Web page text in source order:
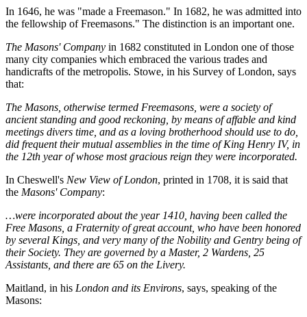
In 1646, he was "made a Freemason." In 1682, he was admitted into
the fellowship of Freemasons." The distinction is an important one.
The Masons' Company in 1682 constituted in London one of those
many city companies which embraced the various trades and
handicrafts of the metropolis. Stowe, in his Survey of London, says
that:
The Masons, otherwise termed Freemasons, were a society of
ancient standing and good reckoning, by means of affable and kind
meetings divers time, and as a loving brotherhood should use to do,
did frequent their mutual assemblies in the time of King Henry IV, in
the 12th year of whose most gracious reign they were incorporated.
In Cheswell's New View of London, printed in 1708, it is said that
the Masons' Company:
…were incorporated about the year 1410, having been called the
Free Masons, a Fraternity of great account, who have been honored
by several Kings, and very many of the Nobility and Gentry being of
their Society. They are governed by a Master, 2 Wardens, 25
Assistants, and there are 65 on the Livery.
Maitland, in his London and its Environs, says, speaking of the
Masons: